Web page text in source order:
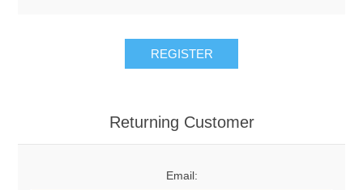
REGISTER
Returning Customer
Email: